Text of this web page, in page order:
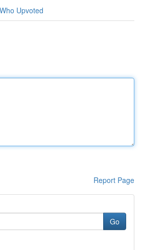
Who Upvoted
Report Page
Go